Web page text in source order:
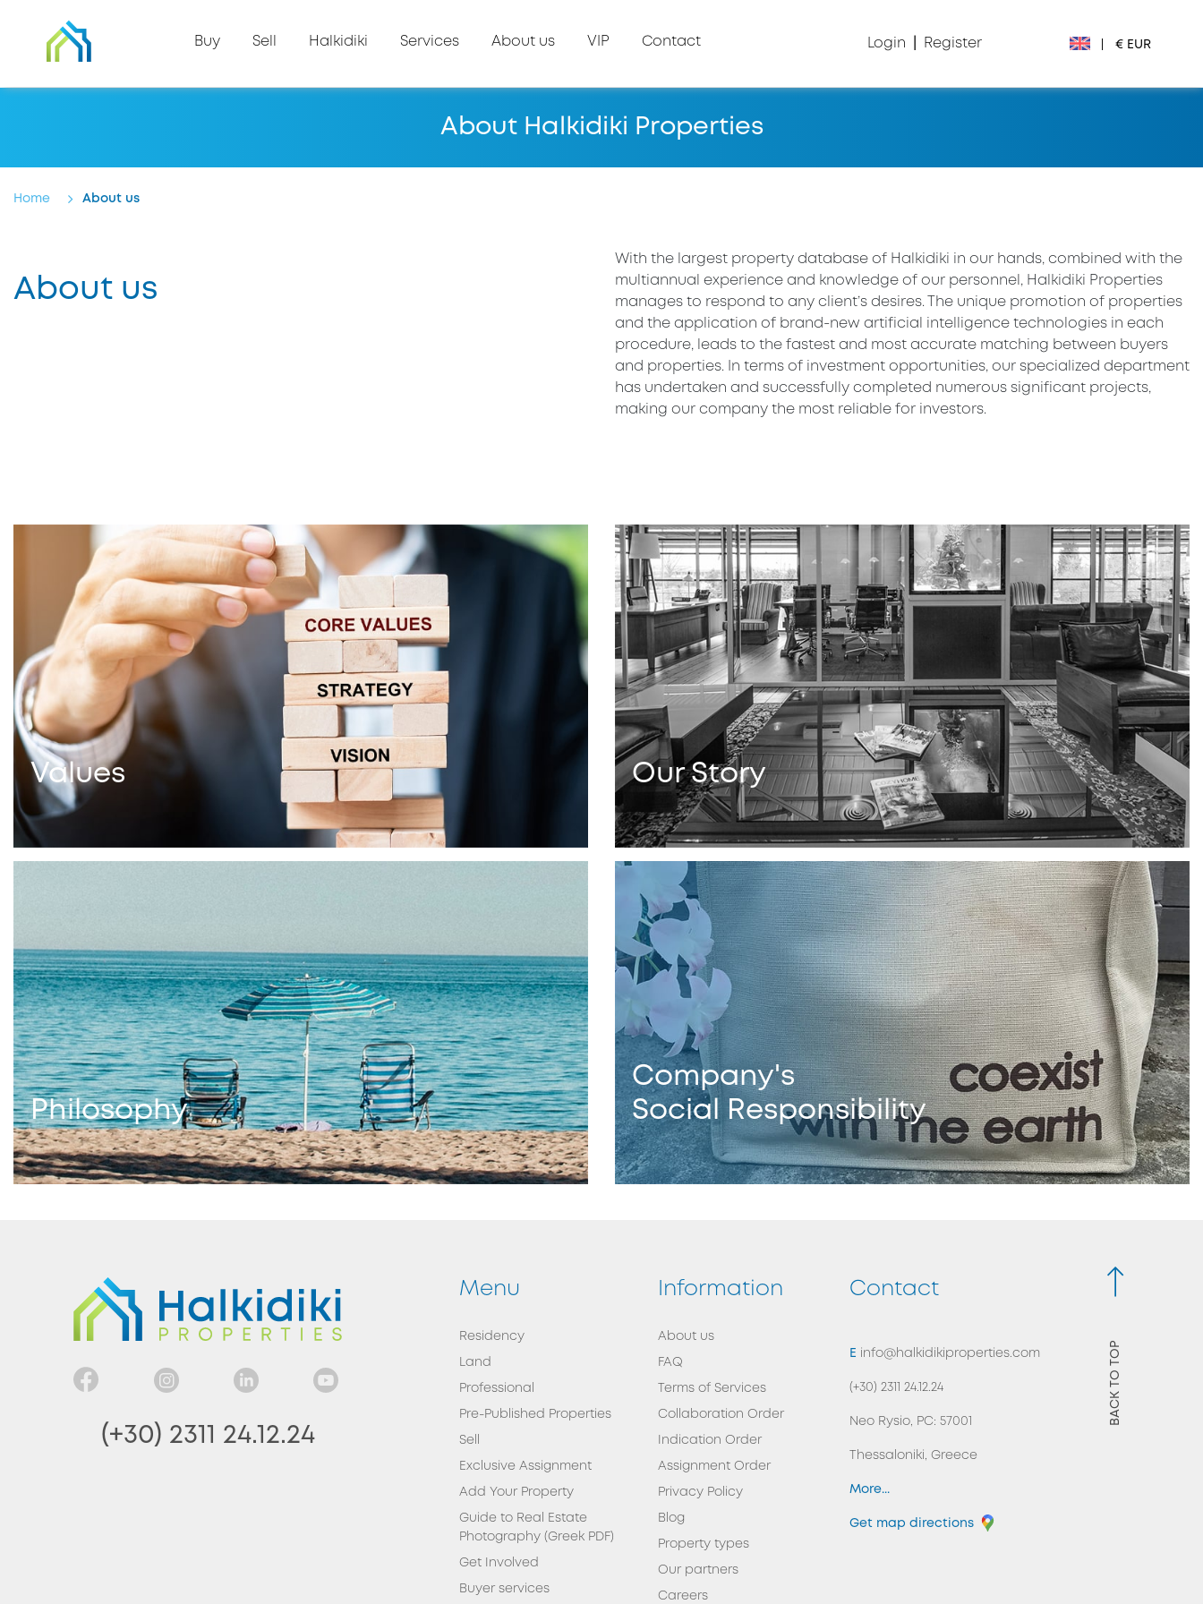
Buy Sell Halkidiki Services About us VIP Contact Login Register € EUR
din RSD
₽ RUB
About Halkidiki Properties
Home About us
About us
With the largest property database of Halkidiki in our hands, combined with the
multiannual experience and knowledge of our personnel, Halkidiki Properties
manages to respond to any client’s desires. The unique promotion of properties
and the application of brand-new artificial intelligence technologies in each
procedure, leads to the fastest and most accurate matching between buyers
and properties. In terms of investment opportunities, our specialized department
has undertaken and successfully completed numerous significant projects,
making our company the most reliable for investors.
Values OurStory
Philosophy
Company's
Social Responsibility
(+30) 2311 24.12.24
Menu
Residency
Land
Professional
Pre-Published Properties
Sell
Exclusive Assignment
Add Your Property
Guide to Real Estate
Photography (Greek PDF)
Get Involved
Buyer services
Information
About us
FAQ
Terms of Services
Collaboration Order
Indication Order
Assignment Order
Privacy Policy
Blog
Property types
Our partners
Careers
Contact
E info@halkidikiproperties.com
(+30) 2311 24.12.24
Neo Rysio, PC: 57001
Thessaloniki, Greece
More...
Get map directions
BACK TO TOP